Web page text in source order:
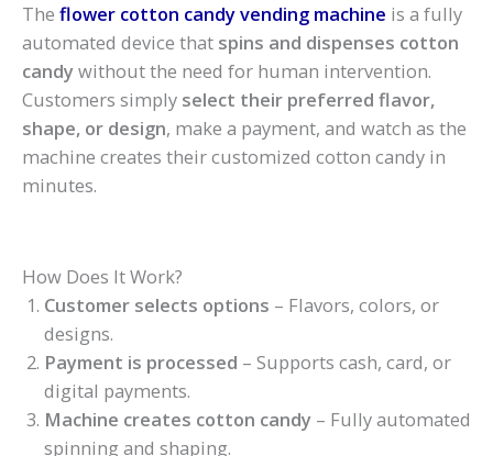
The flower cotton candy vending machine is a fully
automated device that spins and dispenses cotton
candywithout the need for human intervention.
Customers simply select their preferred flavor,
shape, or design, make a payment, and watch as the
machine creates their customized cotton candy in
minutes.
How Does It Work?
Customer selects options – Flavors, colors, or
designs.
Payment is processed – Supports cash, card, or
digital payments.
Machine creates cotton candy – Fully automated
spinning and shaping.